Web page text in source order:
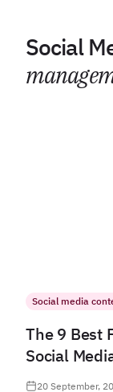
Social
Social media
The 9 Best
Social
20 September,